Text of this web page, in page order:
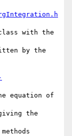
with the
by the
equation of
the